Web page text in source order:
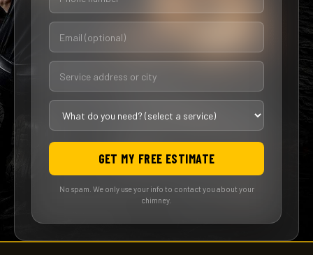
GET MY FREE ESTIMATE
No spam. We only use your info to contact you about your
chimney.